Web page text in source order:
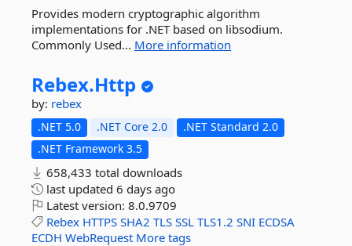
Provides modern cryptographic algorithm
implementations for .NET based on libsodium.
Commonly Used... More information
Rebex.Http
by: rebex
.NET 5.0 .NET Core 2.0
.NET Standard 2.0
.NET Framework 3.5
658,433 total downloads
last updated 6 days ago
Latest version: 8.0.9709
Rebex HTTPS SHA2 TLS SSL TLS1.2 SNI ECDSA
ECDH WebRequest More tags